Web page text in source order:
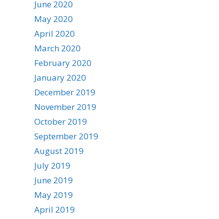
June 2020
May 2020
April 2020
March 2020
February 2020
January 2020
December 2019
November 2019
October 2019
September 2019
August 2019
July 2019
June 2019
May 2019
April 2019